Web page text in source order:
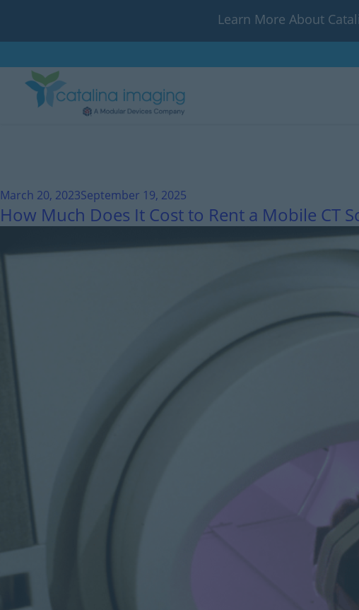
Learn More About
March 20, 2023September 19, 2025
How Much Does It Cost to Rent a Mobile CT